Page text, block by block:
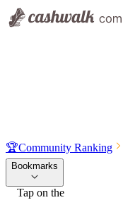
🏆Community Ranking
Bookmarks
Tap on the